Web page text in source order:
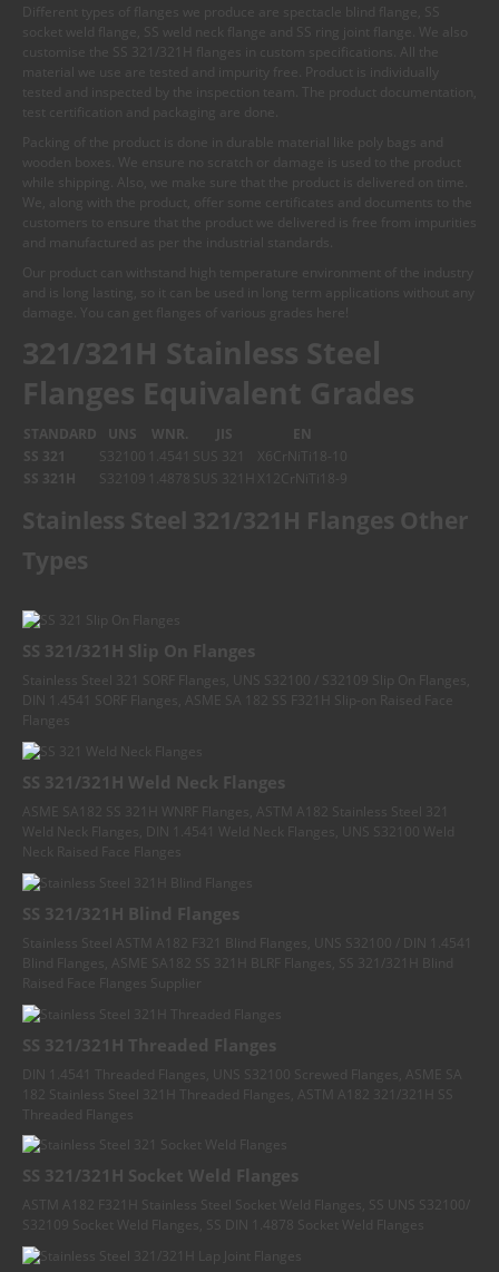
Different types of flanges we produce are spectacle blind flange, SS
socket weld flange, SS weld neck flange and SS ring joint flange. We also
customise the SS 321/321H flanges in custom specifications. All the
material we use are tested and impurity free. Product is individually
tested and inspected by the inspection team. The product documentation,
test certification and packaging are done.
Packing of the product is done in durable material like poly bags and
wooden boxes. We ensure no scratch or damage is used to the product
while shipping. Also, we make sure that the product is delivered on time.
We, along with the product, offer some certificates and documents to the
customers to ensure that the product we delivered is free from impurities
and manufactured as per the industrial standards.
Our product can withstand high temperature environment of the industry
and is long lasting, so it can be used in long term applications without any
damage. You can get flanges of various grades here!
321/321H Stainless Steel
Flanges Equivalent Grades
STANDARD UNS WNR. JIS
EN
SS 321
X6CrNiTi18-10
SS 321H
S32109 1.4878 X12CrNiTi18-9
Stainless Steel 321/321H Flanges Other
Types
SS 321/321H Slip On Flanges
Stainless Steel 321 SORF Flanges, UNS S32100 / S32109 Slip On Flanges,
DIN 1.4541 SORF Flanges, ASME SA 182 SS F321H Slip-on Raised Face
Flanges
SS 321/321H Weld Neck Flanges
ASME SA182 SS 321H WNRF Flanges, ASTM A182 Stainless Steel 321
Weld Neck Flanges, DIN 1.4541 Weld Neck Flanges, UNS S32100 Weld
Neck Raised Face Flanges
SS 321/321H Blind Flanges
Stainless Steel ASTM A182 F321 Blind Flanges, UNS S32100 / DIN 1.4541
Blind Flanges, ASME SA182 SS 321H BLRF Flanges, SS 321/321H Blind
Raised Face Flanges Supplier
SS 321/321H Threaded Flanges
DIN 1.4541 Threaded Flanges, UNS S32100 Screwed Flanges, ASME SA
182 Stainless Steel 321H Threaded Flanges, ASTM A182 321/321H SS
Threaded Flanges
SS 321/321H Socket Weld Flanges
ASTM A182 F321H Stainless Steel Socket Weld Flanges, SS UNS S32100/
S32109 Socket Weld Flanges, SS DIN 1.4878 Socket Weld Flanges